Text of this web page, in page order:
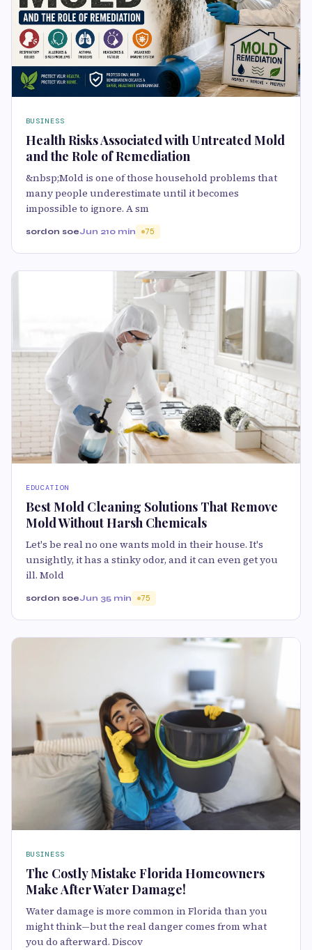
BUSINESS
Health Risks Associated with Untreated Mold
and the Role of Remediation
&nbsp;Mold is one of those household problems that
many people underestimate until it becomes
impossible to ignore. A sm
sordon soeJun 210 min 75
EDUCATION
Best Mold Cleaning Solutions That Remove
Mold Without Harsh Chemicals
Let's be real no one wants mold in their house. It's
unsightly, it has a stinky odor, and it can even get you
ill. Mold
sordon soeJun 35 min 75
BUSINESS
The Costly Mistake Florida Homeowners
Make After Water Damage!
Water damage is more common in Florida than you
might think—but the real danger comes from what
you do afterward. Discov